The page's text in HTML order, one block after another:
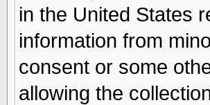
in the United States
information from
consent or some
allowing the